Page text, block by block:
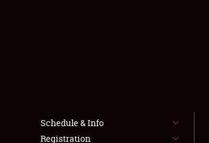
Schedule & Info
Registration